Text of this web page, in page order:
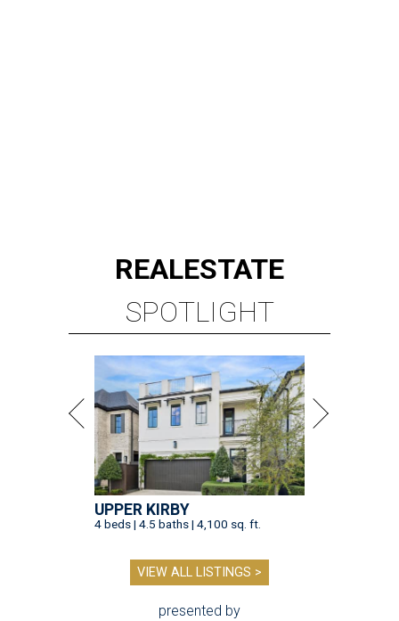
REALESTATE
SPOTLIGHT
UPPER KIRBY
4 beds | 4.5 baths | 4,100 sq. ft.
VIEW ALL LISTINGS >
presented by